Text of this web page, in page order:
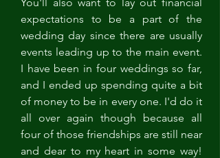
expectations to be a part of the
wedding day since there are usually
events leading up to the main event.
I have been in four weddings so far,
and I ended up spending quite a bit
of money to be in every one. I'd do it
all over again though because all
four of those friendships are still near
and dear to my heart in some way!